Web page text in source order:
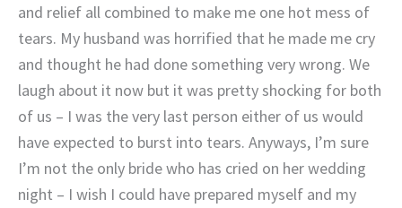
and relief all combined to make me one hot mess of
tears. My husband was horrified that he made me cry
and thought he had done something very wrong. We
laugh about it now but it was pretty shocking for both
of us – I was the very last person either of us would
have expected to burst into tears. Anyways, I’m sure
I’m not the only bride who has cried on her wedding
night – I wish I could have prepared myself and my